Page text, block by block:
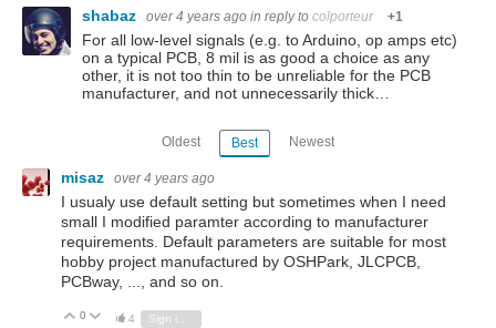
shabaz over 4 years ago in reply to colporteur +1
For all low-level signals (e.g. to Arduino, op amps etc)
on a typical PCB, 8 mil is as good a choice as any
other, it is not too thin to be unreliable for the PCB
manufacturer, and not unnecessarily thick…
Oldest Best Newest
misaz over 4 years ago
I usualy use default setting but sometimes when I need
small I modified paramter according to manufacturer
requirements. Default parameters are suitable for most
hobby project manufactured by OSHPark, JLCPCB,
PCBway, ..., and so on.
Vote Up
0 Vote Down
4